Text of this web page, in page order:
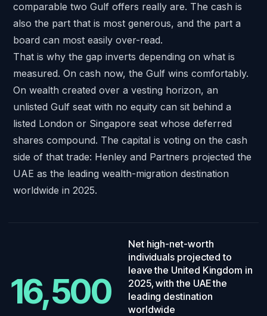
comparable two Gulf offers really are. The cash is
also the part that is most generous, and the part a
board can most easily over-read.
That is why the gap inverts depending on what is
measured. On cash now, the Gulf wins comfortably.
On wealth created over a vesting horizon, an
unlisted Gulf seat with no equity can sit behind a
listed London or Singapore seat whose deferred
shares compound. The capital is voting on the cash
side of that trade: Henley and Partners projected the
UAE as the leading wealth-migration destination
worldwide in 2025.
16,500
16,500.
Net high-net-worth
individuals projected to
leave the United Kingdom in
2025, with the UAE the
leading destination
worldwide